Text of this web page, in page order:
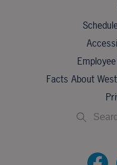
Facts About